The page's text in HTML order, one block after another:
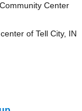
Center
of Tell City, IN